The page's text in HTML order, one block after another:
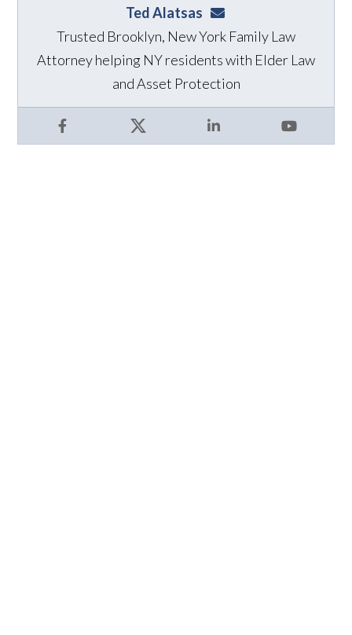
Ted Alatsas ted@alatsaslaw.com
Facebook X LinkedIn YouTube
Trusted Brooklyn, New York Family Law
Attorney helping NY residents with Elder Law
and Asset Protection